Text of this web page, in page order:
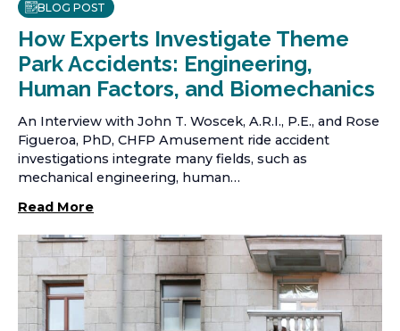
BLOG POST
How Experts Investigate Theme
Park Accidents: Engineering,
Human Factors, and Biomechanics
An Interview with John T. Woscek, A.R.I., P.E., and Rose
Figueroa, PhD, CHFP Amusement ride accident
investigations integrate many fields, such as
mechanical engineering, human…
Read More